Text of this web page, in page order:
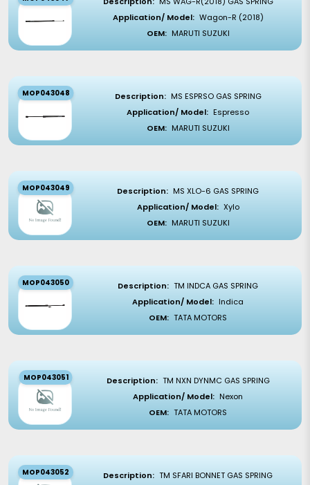
Application/ Model: Wagon-R (2018)
OEM: MARUTI SUZUKI
MOP043048 Description: MS ESPRSO GAS SPRING
Application/ Model: Espresso
OEM: MARUTI SUZUKI
MOP043049 Description: MS XLO-6 GAS SPRING
Application/ Model: Xylo
OEM: MARUTI SUZUKI
MOP043050 Description: TM INDCA GAS SPRING
Application/ Model: Indica
OEM: TATA MOTORS
MOP043051 Description: TM NXN DYNMC GAS SPRING
Application/ Model: Nexon
OEM: TATA MOTORS
MOP043052 Description: TM SFARI BONNET GAS SPRING